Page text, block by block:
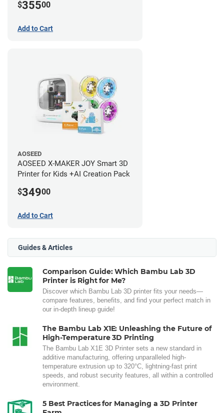
$35500
Add to Cart
AOSEED
AOSEED X-MAKER JOY Smart 3D
Printer for Kids +AI Creation Pack
$34900
Add to Cart
Guides & Articles
Comparison Guide: Which Bambu Lab 3D
Printer is Right for Me?
Discover which Bambu Lab 3D printer fits your needs—
compare features, benefits, and find your perfect match in
our in-depth lineup guide!
The Bambu Lab X1E: Unleashing the Future of
High-Temperature 3D Printing
The Bambu Lab X1E 3D Printer sets a new standard in
additive manufacturing, offering unparalleled high-
temperature extrusion up to 320°C, lightning-fast print
speeds, and robust security features, all within a controlled
environment.
5 Best Practices for Managing a 3D Printer